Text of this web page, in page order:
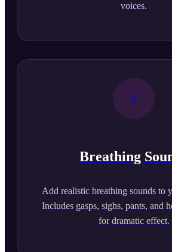
voices.
Breathing
Add realistic breathing sounds to
Includes gasps, sighs, pants, and
for dramatic effect.